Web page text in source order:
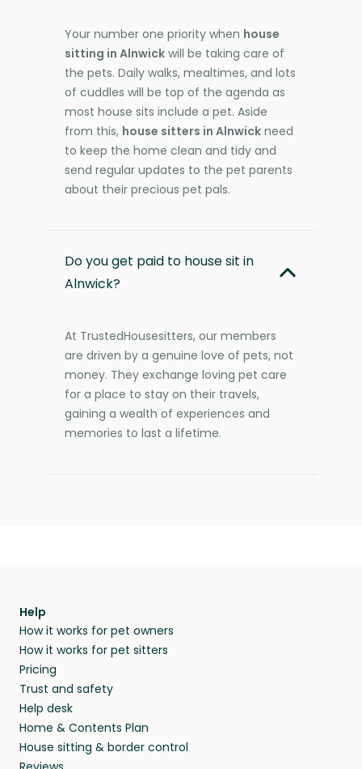
Your number one priority when house
sitting in Alnwick will be taking care of
the pets. Daily walks, mealtimes, and lots
of cuddles will be top of the agenda as
most house sits include a pet. Aside
from this, house sitters in Alnwick need
to keep the home clean and tidy and
send regular updates to the pet parents
about their precious pet pals.
Do you get paid to house sit in
Alnwick?
At TrustedHousesitters, our members
are driven by a genuine love of pets, not
money. They exchange loving pet care
for a place to stay on their travels,
gaining a wealth of experiences and
memories to last a lifetime.
Help
How it works for pet owners
How it works for pet sitters
Pricing
Trust and safety
Help desk
Home & Contents Plan
House sitting & border control